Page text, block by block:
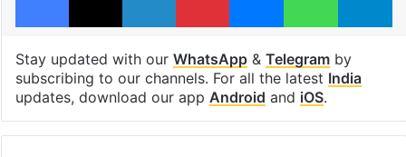
Stay updated with our WhatsApp& Telegramby
subscribing to our channels. For all the latest India
updates, download our app Android and iOS.